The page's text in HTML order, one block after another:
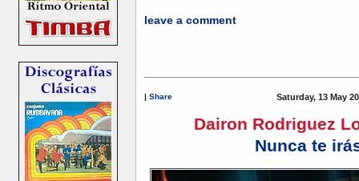
leave a comment
Share Saturday, 13 May
Dairon Rodriguez
Nunca te